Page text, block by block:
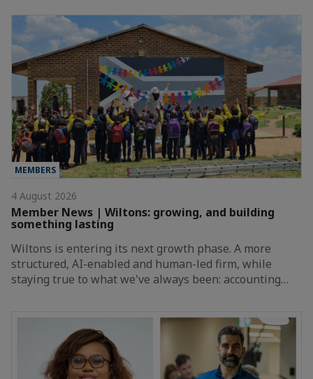
MEMBERS
4 August 2026
Member News | Wiltons: growing, and building
something lasting
Wiltons is entering its next growth phase. A more
structured, AI-enabled and human-led firm, while
staying true to what we've always been: accounting…